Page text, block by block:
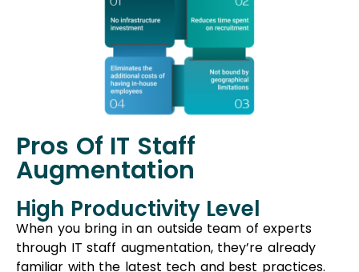
High Productivity Level
When you bring in an outside team of experts
through IT staff augmentation, they’re already
familiar with the latest tech and best practices.
This means they can jump right in and help your
team reach its goals faster.
Short Learning Curve
The augmented team already knows your
business and projects well. They can quickly
understand any challenges you’re facing and
tackle technical issues swiftly. This speeds up the
process, reducing the time it takes to achieve
results.